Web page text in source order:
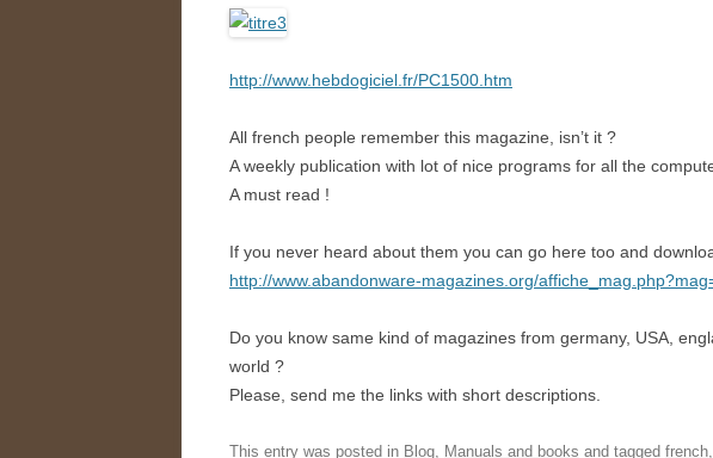
http://www.hebdogiciel.fr/PC1500.htm
All french people remember this magazine, isn’t it ?
A weekly publication with lot of nice programs for all the
A must read !
If you never heard about them you can go here too and
http://www.abandonware-magazines.org/
Do you know same kind of magazines from germany, USA,
world ?
Please, send me the links with short descriptions.
This entry was posted in Blog, Manuals and books and tagged french,